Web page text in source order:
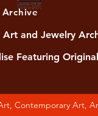
Slide Sandals
Quiet, 20"x20"
Song, 20" x 24"
Art and Jewelry
Featuring
Contemporary Art,